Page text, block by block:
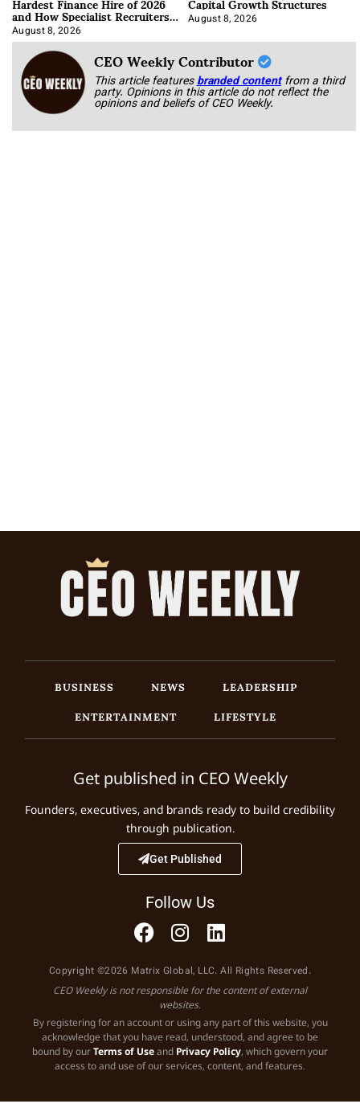
and How Specialist Recruiters
Approach It
August 8, 2026
August 8, 2026
CEO Weekly Contributor
This article featuresbranded content from a third
party. Opinions in this article do not reflect the
opinions and beliefs of CEO Weekly.
BUSINESS NEWS
LEADERSHIP
ENTERTAINMENT
LIFESTYLE
Get published in CEO Weekly
Founders, executives, and brands ready to build credibility
through publication.
Get Published
Follow Us
Copyright ©2026 Matrix Global, LLC. All Rights Reserved.
CEO Weekly is not responsible for the content of external
websites.
By registering for an account or using any part of this website, you
acknowledge that you have read, understood, and agree to be
bound by ourTerms of Useand Privacy Policy, which govern your
access to and use of our services, content, and features.